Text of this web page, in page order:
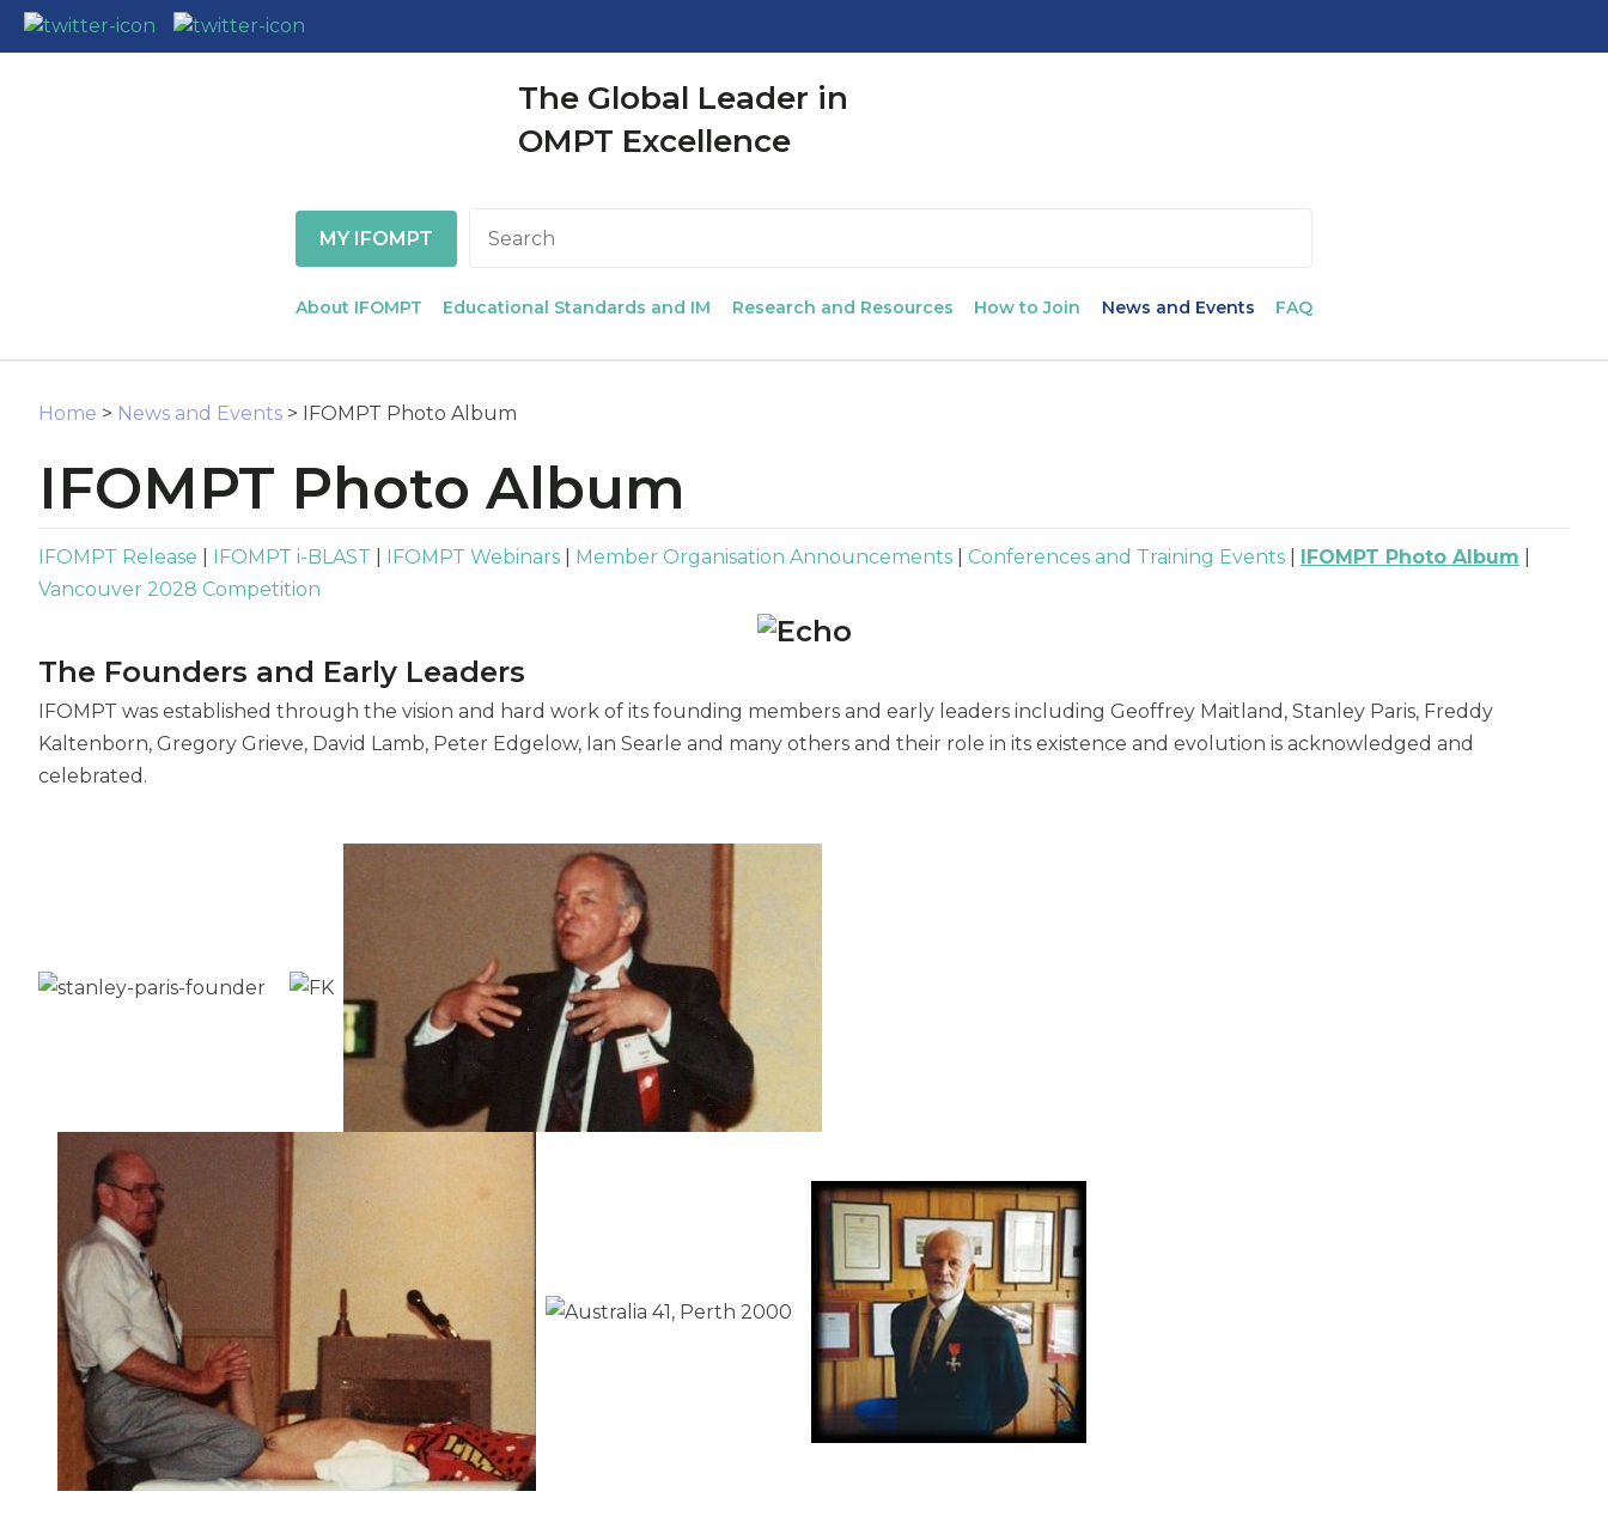
The Global Leader in
OMPT Excellence
MY IFOMPT Search
About IFOMPT Educational Standards and IM Research and Resources How to Join News and Events FAQ
Home > News and Events > IFOMPT Photo Album
IFOMPT Photo Album
IFOMPT Release IFOMPT i-BLAST IFOMPT Webinars Member Organisation Announcements Conferences and Training Events IFOMPT Photo Album
Vancouver 2028 Competition
The Founders and Early Leaders
IFOMPT was established through the vision and hard work of its founding members and early leaders including Geoffrey Maitland, Stanley Paris, Freddy
Kaltenborn, Gregory Grieve, David Lamb, Peter Edgelow, Ian Searle and many others and their role in its existence and evolution is acknowledged and
celebrated.